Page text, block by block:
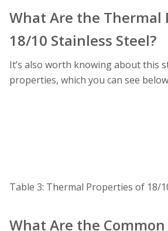
What Are the Thermal
18/10 Stainless Steel?
It’s also worth knowing about this
properties, which you can see
Table 3: Thermal Properties of 18/
What Are the